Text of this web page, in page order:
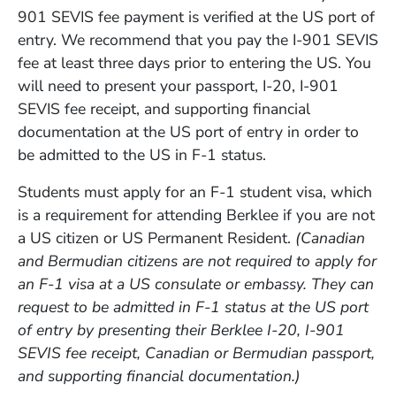
901 SEVIS fee payment is verified at the US port of
entry. We recommend that you pay the I-901 SEVIS
fee at least three days prior to entering the US. You
will need to present your passport, I-20, I-901
SEVIS fee receipt, and supporting financial
documentation at the US port of entry in order to
be admitted to the US in F-1 status.
Students must apply for an F-1 student visa, which
is a requirement for attending Berklee if you are not
a US citizen or US Permanent Resident. (Canadian
and Bermudian citizens are not required to apply for
an F-1 visa at a US consulate or embassy. They can
request to be admitted in F-1 status at the US port
of entry by presenting their Berklee I-20, I-901
SEVIS fee receipt, Canadian or Bermudian passport,
and supporting financial documentation.)